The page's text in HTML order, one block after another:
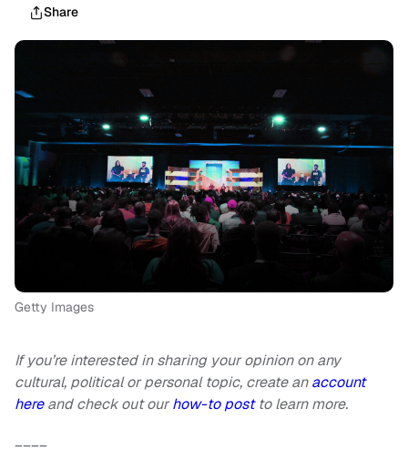
Share
Getty Images
If you’re interested in sharing your opinion on any
cultural, political or personal topic, create anaccount
hereand check out ourhow-to postto learn more.
____